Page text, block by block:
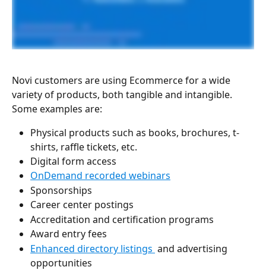
Novi customers are using Ecommerce for a wide
variety of products, both tangible and intangible.
Some examples are:
Physical products such as books, brochures, t-
shirts, raffle tickets, etc.
Digital form access
OnDemand recorded webinars
Sponsorships
Career center postings
Accreditation and certification programs
Award entry fees
Enhanced directory listings and advertising
opportunities